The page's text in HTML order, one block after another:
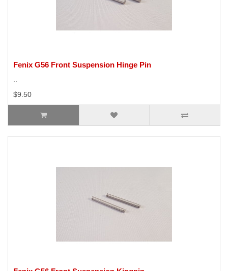
Fenix G56 Front Suspension Hinge Pin
..
$9.50